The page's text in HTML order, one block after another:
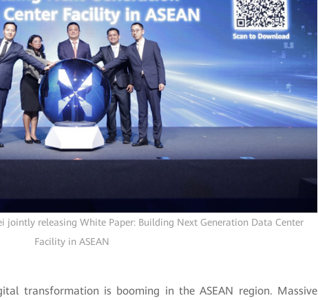
jointly releasing White Paper: Building Next Generation Data Center
Facility in ASEAN
transformation is booming in the ASEAN region. Massive